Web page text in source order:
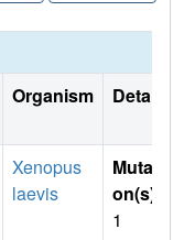
Organism Details
Xenopus
laevis
Mutati
on(s)
1